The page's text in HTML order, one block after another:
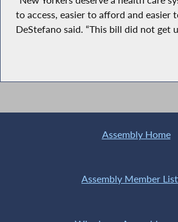
to access, easier to afford and easier
DeStefano said. “This bill did not get
Assembly Home
Assembly Member